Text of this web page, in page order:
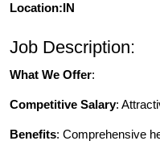
Location:IN
Job Description:
What We Offer:
Competitive Salary:
Benefits: Comprehensive